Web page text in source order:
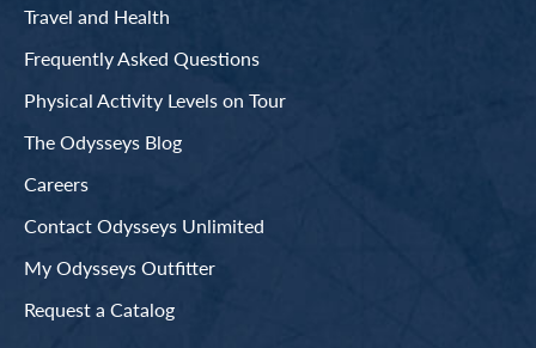
Travel and Health
Frequently Asked Questions
Physical Activity Levels on Tour
The Odysseys Blog
Careers
Contact Odysseys Unlimited
My Odysseys Outfitter
Request a Catalog